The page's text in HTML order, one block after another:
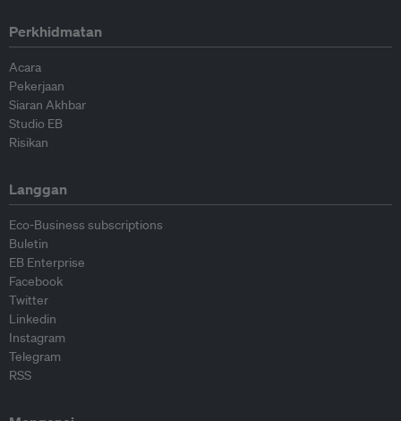
Perkhidmatan
Acara
Pekerjaan
Siaran Akhbar
Studio EB
Risikan
Langgan
Eco-Business subscriptions
Buletin
EB Enterprise
Facebook
Twitter
Linkedin
Instagram
Telegram
RSS